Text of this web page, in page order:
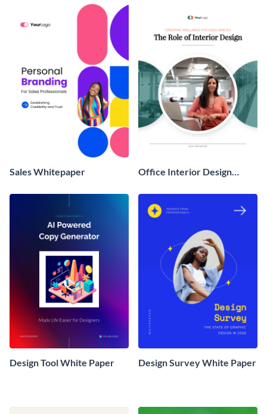
Sales Whitepaper
Office Interior Design
Design Tool White Paper Design Survey White Paper